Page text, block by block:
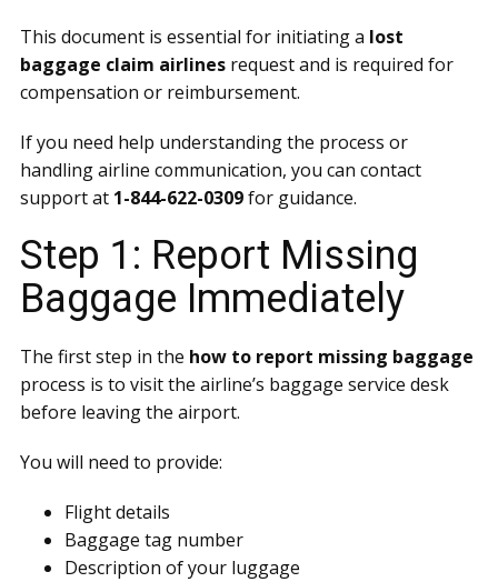
This document is essential for initiating a lost
baggage claim airlines request and is required for
compensation or reimbursement.
If you need help understanding the process or
handling airline communication, you can contact
support at 1-844-622-0309for guidance.
Step 1: Report Missing
Baggage Immediately
The first step in the how to report missing baggage
process is to visit the airline’s baggage service desk
before leaving the airport.
You will need to provide:
Flight details
Baggage tag number
Description of your luggage